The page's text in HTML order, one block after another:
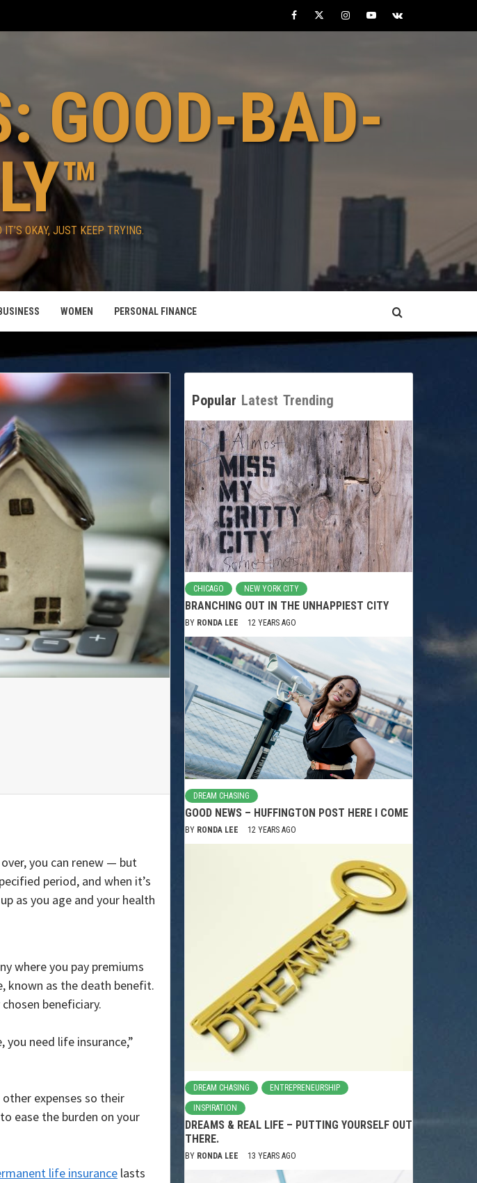
FacebookTwitterInstagramYoutube
VK
GOOD-BAD-
OKAY, JUST KEEP TRYING.
BUSINESS WOMEN PERSONAL FINANCE
you can renew — but
period, and when it’s
as you age and your health
where you pay premiums
known as the death benefit.
beneficiary.
need life insurance,”
expenses so their
ease the burden on your
life insurance lasts
Popular Latest Trending
CHICAGO NEW YORK CITY
BRANCHING OUT IN THE UNHAPPIEST CITY
BY RONDA LEE 12 YEARS AGO
DREAM CHASING
GOOD NEWS – HUFFINGTON POST HERE I COME
BY RONDA LEE 12 YEARS AGO
DREAM CHASING ENTREPRENEURSHIP
INSPIRATION
DREAMS & REAL LIFE – PUTTING YOURSELF OUT
THERE.
BY RONDA LEE 13 YEARS AGO